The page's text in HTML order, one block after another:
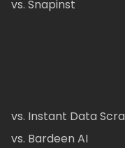
vs. Snapinst
vs. Instant Data
vs. Bardeen AI